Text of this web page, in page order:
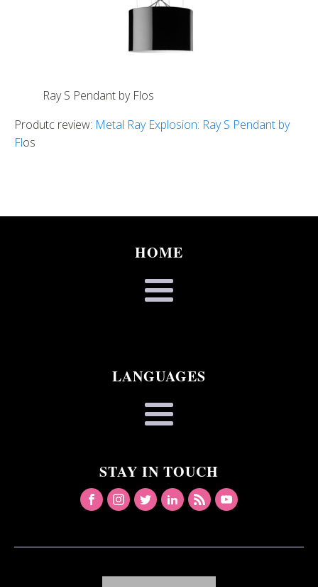
Ray S Pendant by Flos
Produtc review: Metal Ray Explosion: Ray S Pendant by
Flos
HOME
LANGUAGES
STAY IN TOUCH